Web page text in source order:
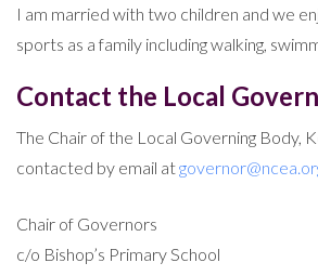
I am married with two children and we
sports as a family including walking,
Contact the Local
The Chair of the Local Governing Body,
contacted by email at
Chair of Governors
c/o Bishop’s Primary School